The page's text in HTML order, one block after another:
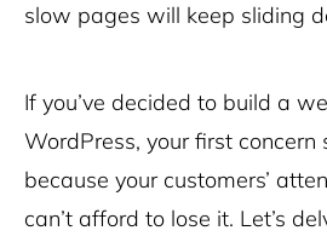
slow pages will keep sliding
If you’ve decided to build a
WordPress, your first concern
because your customers’
can’t afford to lose it. Let’s